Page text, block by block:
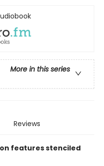
More in this series
Reviews
features stenciled